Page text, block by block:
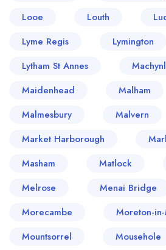
Looe
Louth
Lyme Regis
Lymington
Lytham St Annes
Maidenhead
Malham
Malmesbury
Malvern
Market Harborough
Masham
Matlock
Melrose
Menai Bridge
Morecambe
Moreton-
Mountsorrel
Mousehole